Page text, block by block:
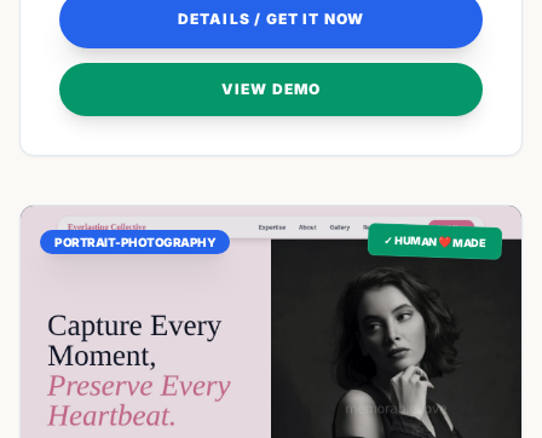
DETAILS / GET IT NOW
VIEW DEMO
✓ HUMAN ❤️ MADE
PORTRAIT-PHOTOGRAPHY